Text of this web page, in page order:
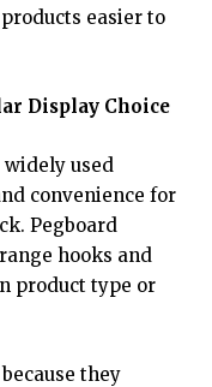
easier to
Display Choice
widely used
convenience for
Pegboard
hooks and
product type or
they